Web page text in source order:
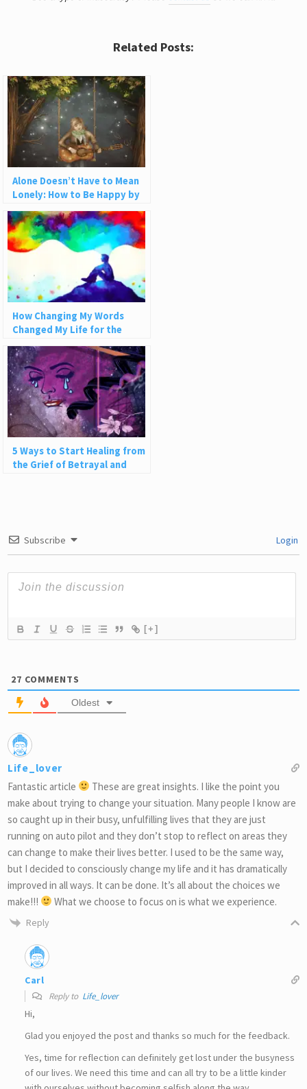
Related Posts:
Alone Doesn’t Have to Mean
Lonely: How to Be Happy by
Yourself
How Changing My Words
Changed My Life for the
Better
5 Ways to Start Healing from
the Grief of Betrayal and
Subscribe Login
[+]
27 COMMENTS
Oldest
Life_lover
Fantastic article
These are great insights. I like the point you
make about trying to change your situation. Many people I know are
so caught up in their busy, unfulfilling lives that they are just
running on auto pilot and they don’t stop to reflect on areas they
can change to make their lives better. I used to be the same way,
but I decided to consciously change my life and it has dramatically
improved in all ways. It can be done. It’s all about the choices we
make!!!
What we choose to focus on is what we experience.
Reply
Carl
Reply to Life_lover
Hi,
Glad you enjoyed the post and thanks so much for the feedback.
Yes, time for reflection can definitely get lost under the busyness
of our lives. We need this time and can all try to be a little kinder